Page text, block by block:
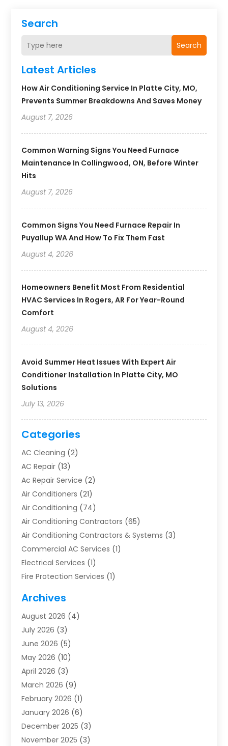
Search
Search
Latest Articles
How Air Conditioning Service In Platte City, MO,
Prevents Summer Breakdowns And Saves Money
August 7, 2026
Common Warning Signs You Need Furnace
Maintenance In Collingwood, ON, Before Winter
Hits
August 7, 2026
Common Signs You Need Furnace Repair In
Puyallup WA And How To Fix Them Fast
August 4, 2026
Homeowners Benefit Most From Residential
HVAC Services In Rogers, AR For Year-Round
Comfort
August 4, 2026
Avoid Summer Heat Issues With Expert Air
Conditioner Installation In Platte City, MO
Solutions
July 13, 2026
Categories
AC Cleaning (2)
AC Repair (13)
Ac Repair Service (2)
Air Conditioners (21)
Air Conditioning (74)
Air Conditioning Contractors (65)
Air Conditioning Contractors & Systems (3)
Commercial AC Services (1)
Electrical Services (1)
Fire Protection Services (1)
Furnace Repair
Heat Pump Repair
Heating(2)
Heating & Air Conditioning
Heating & Cooling
Heating And Air Conditioning
Heating And Air Conditioning Repair Service
Heating Contractor
Heating Installation, Repair & Service
HVAC(14)
HVAC Contractor(116)
Archives
August 2026 (4)
July 2026 (3)
June 2026 (5)
May 2026 (10)
April 2026 (3)
March 2026 (9)
February 2026 (1)
January 2026 (6)
December 2025 (3)
November 2025 (3)